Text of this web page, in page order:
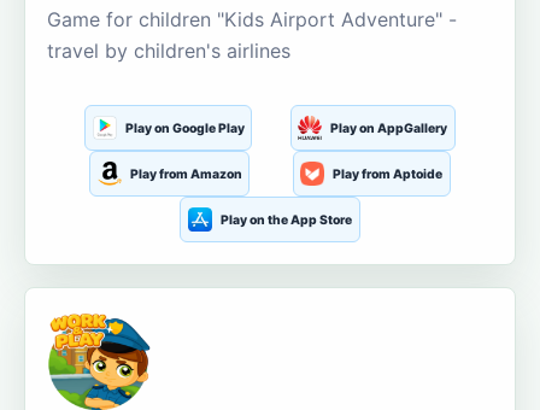
Game for children "Kids Airport Adventure" -
travel by children's airlines
Play on Google Play Play on AppGallery
Play from Amazon Play from Aptoide
Play on the App Store